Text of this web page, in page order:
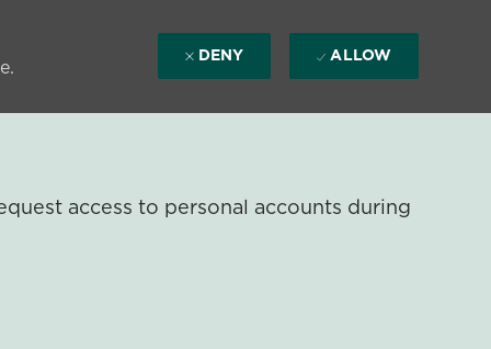
access to personal accounts during
DENY ALLOW